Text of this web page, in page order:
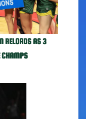
RELOADS AS 3
CHAMPS